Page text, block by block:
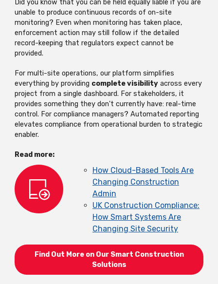
Did you know that you can be held equally liable if you are
unable to produce continuous records of on-site
monitoring? Even when monitoring has taken place,
enforcement action may still follow if the detailed
record-keeping that regulators expect cannot be
provided.
For multi-site operations, our platform simplifies
everything by providing complete visibility across every
project from a single dashboard. For stakeholders, it
provides something they don't currently have: real-time
control. For compliance managers? Automated reporting
elevates compliance from operational burden to strategic
enabler.
Read more:
How Cloud-Based Tools Are
Changing Construction
Admin
UK Construction Compliance:
How Smart Systems Are
Changing Site Security
Find Out More on Our Smart Construction
Solutions